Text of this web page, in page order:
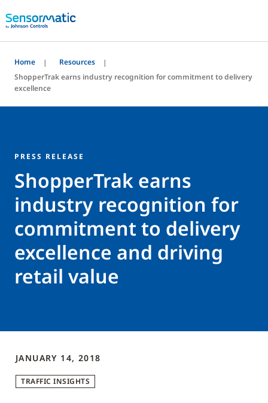
Home
Resources
ShopperTrak earns industry recognition for commitment to delivery
excellence
PRESS RELEASE
ShopperTrak earns
industry recognition for
commitment to delivery
excellence and driving
retail value
JANUARY 14, 2018
TRAFFIC INSIGHTS